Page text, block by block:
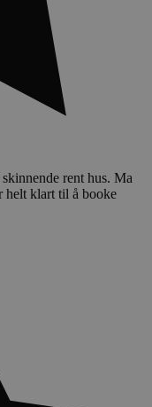
rent hus. Ma
helt klart til å booke